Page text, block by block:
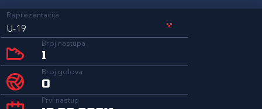
Reprezentacija
U-19
Broj nastupa
1
Broj golova
0
Prvi nastup